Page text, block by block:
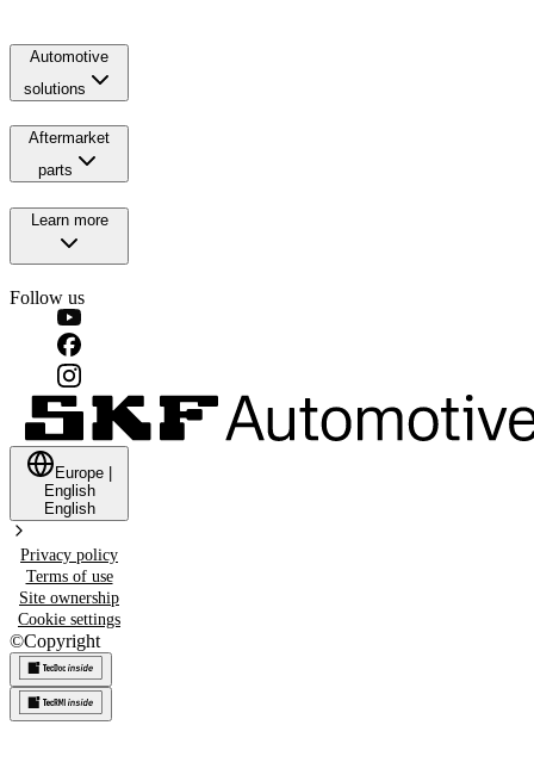
Automotive
solutions
Aftermarket
parts
Learn more
Follow us
Europe
English
English
Privacy policy
Terms of use
Site ownership
Cookie settings
©Copyright